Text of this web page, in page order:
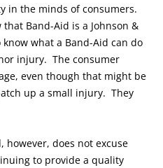
in the minds of consumers.
Band-Aid is a Johnson &
what a Band-Aid can do
injury. The consumer
even though that might be
up a small injury. They
however, does not excuse
to provide a quality